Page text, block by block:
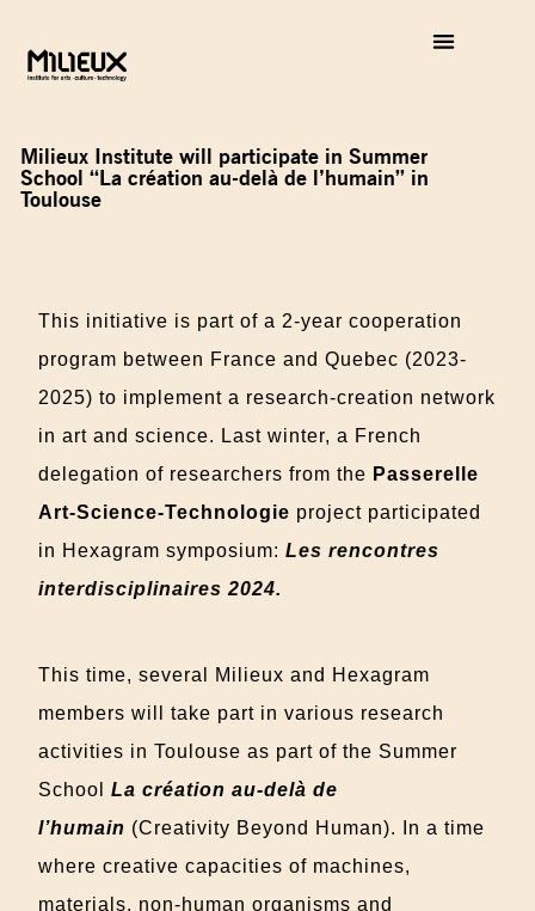
Milieux Institute will participate in Summer
School “La création au-delà de l’humain” in
Toulouse
This initiative is part of a 2-year cooperation
program between France and Quebec (2023-
2025) to implement a research-creation network
in art and science. Last winter, a French
delegation of researchers from the Passerelle
Art-Science-Technologie project participated
in Hexagram symposium:Les rencontres
interdisciplinaires 2024.
This time, several Milieux and Hexagram
members will take part in various research
activities in Toulouse as part of the Summer
SchoolLa création au-delà de
l’humain (Creativity Beyond Human).
In a time
where creative capacities of machines,
materials, non-human organisms and